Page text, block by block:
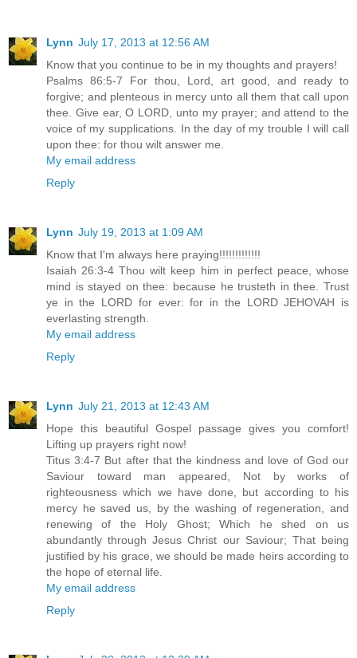
Lynn July 17, 2013 at 12:56 AM
Know that you continue to be in my thoughts and prayers!
Psalms 86:5-7 For thou, Lord, art good, and ready to
forgive; and plenteous in mercy unto all them that call upon
thee. Give ear, O LORD, unto my prayer; and attend to the
voice of my supplications. In the day of my trouble I will call
upon thee: for thou wilt answer me.
My email address
Reply
Lynn July 19, 2013 at 1:09 AM
Know that I'm always here praying!!!!!!!!!!!!!
Isaiah 26:3-4 Thou wilt keep him in perfect peace, whose
mind is stayed on thee: because he trusteth in thee. Trust
ye in the LORD for ever: for in the LORD JEHOVAH is
everlasting strength.
My email address
Reply
Lynn July 21, 2013 at 12:43 AM
Hope this beautiful Gospel passage gives you comfort!
Lifting up prayers right now!
Titus 3:4-7 But after that the kindness and love of God our
Saviour toward man appeared, Not by works of
righteousness which we have done, but according to his
mercy he saved us, by the washing of regeneration, and
renewing of the Holy Ghost; Which he shed on us
abundantly through Jesus Christ our Saviour; That being
justified by his grace, we should be made heirs according to
the hope of eternal life.
My email address
Reply